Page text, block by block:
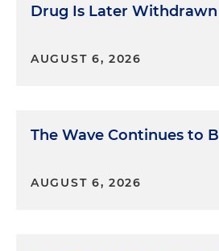
crumble and the truth
structure, had come to them
Anzalone was able to launder
presents to the mayor's wife.
Drug Is Later Withdrawn
AUGUST 6, 2026
The Wave Continues to
AUGUST 6, 2026